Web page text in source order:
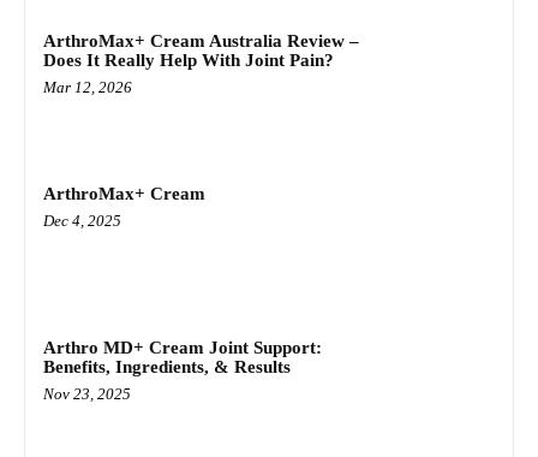
ArthroMax+ Cream Australia Review –
Does It Really Help With Joint Pain?
Mar 12, 2026
ArthroMax+ Cream
Dec 4, 2025
Arthro MD+ Cream Joint Support:
Benefits, Ingredients, & Results
Nov 23, 2025